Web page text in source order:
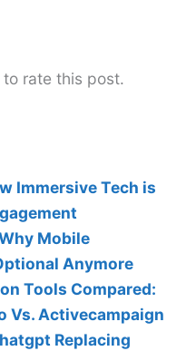
rate this post.
Immersive Tech is
Mobile
Anymore
Tools Compared:
Vs. Activecampaign
Replacing